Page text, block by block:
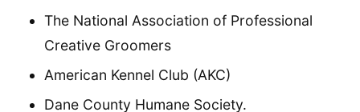
The National Association of Professional
Creative Groomers
American Kennel Club (AKC)
Dane County Humane Society.